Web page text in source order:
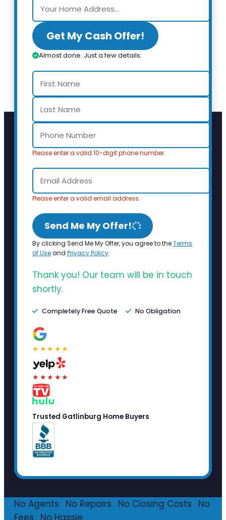
Get My Cash Offer!
Almost done. Just a few details.
Please enter a valid 10-digit phone number.
Please enter a valid email address.
Send Me My Offer!
By clicking Send Me My Offer, you agree to theTerms
of Useand Privacy Policy.
Thank you! Our team will be in touch
shortly.
Completely Free Quote No Obligation
★★★★★
★★★★★
Trusted Gatlinburg Home Buyers
No Agents No Repairs No Closing Costs
No
Fees
No Hassle